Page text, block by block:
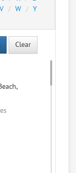
V W
Y
Clear